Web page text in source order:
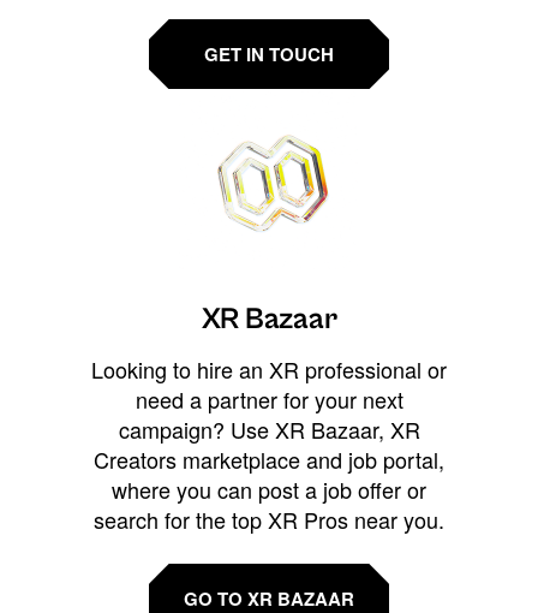
GET IN TOUCH
XR Bazaar
Looking to hire an XR professional or
need a partner for your next
campaign? Use XR Bazaar, XR
Creators marketplace and job portal,
where you can post a job offer or
search for the top XR Pros near you.
GO TO XR BAZAAR